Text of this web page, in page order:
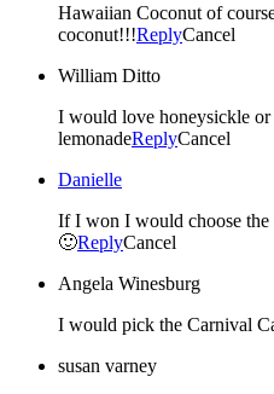
Hawaiian Coconut of
coconut!!!ReplyCancel
William Ditto
I would love honeysickle or
lemonadeReplyCancel
Danielle
If I won I would choose the
🙂ReplyCancel
Angela Winesburg
I would pick the Carnival
susan varney